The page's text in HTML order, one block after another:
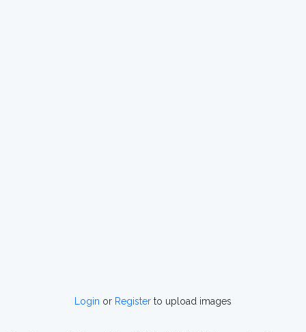
Login or Register to upload images